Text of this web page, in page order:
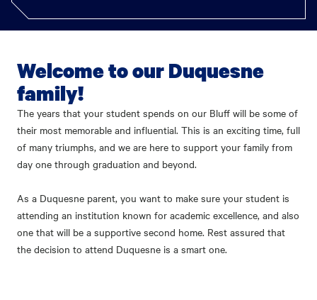
Welcome to our Duquesne
family!
The years that your student spends on our Bluff will be some of
their most memorable and influential. This is an exciting time, full
of many triumphs, and we are here to support your family from
day one through graduation and beyond.
As a Duquesne parent, you want to make sure your student is
attending an institution known for academic excellence, and also
one that will be a supportive second home. Rest assured that
the decision to attend Duquesne is a smart one.